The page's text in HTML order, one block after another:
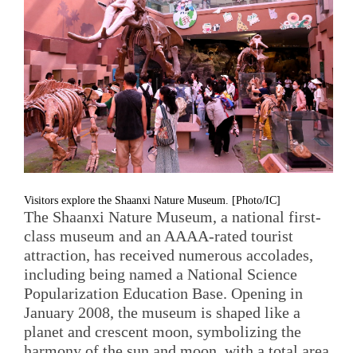
Visitors explore the Shaanxi Nature Museum. [Photo/IC]
The Shaanxi Nature Museum, a national first-
class museum and an AAAA-rated tourist
attraction, has received numerous accolades,
including being named a National Science
Popularization Education Base. Opening in
January 2008, the museum is shaped like a
planet and crescent moon, symbolizing the